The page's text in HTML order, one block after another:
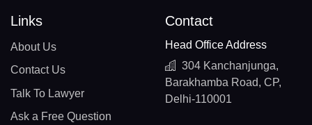
Links
About Us
Contact Us
Talk To Lawyer
Ask a Free Question
Contact
Head Office Address
304 Kanchanjunga,
Barakhamba Road, CP,
Delhi-110001